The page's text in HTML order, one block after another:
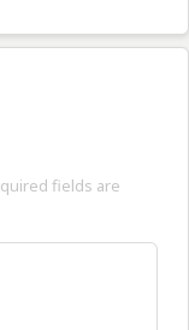
fields are